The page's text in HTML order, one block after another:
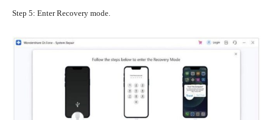
Step 5: Enter Recovery mode.